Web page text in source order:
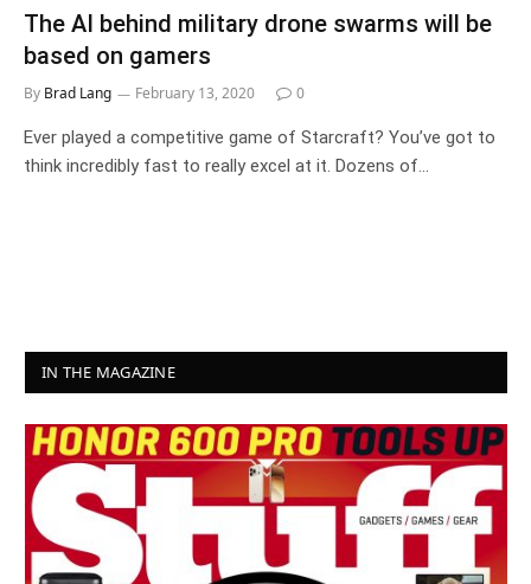
The AI behind military drone swarms will be
based on gamers
By Brad Lang February 13, 2020 0
Ever played a competitive game of Starcraft? You’ve got to
think incredibly fast to really excel at it. Dozens of…
IN THE MAGAZINE